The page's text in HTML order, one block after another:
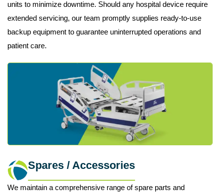
units to minimize downtime. Should any hospital device require
extended servicing, our team promptly supplies ready-to-use
backup equipment to guarantee uninterrupted operations and
patient care.
Spares / Accessories
We maintain a comprehensive range of spare parts and